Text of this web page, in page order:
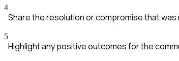
4
Share the resolution or compromise that was
5
Highlight any positive outcomes for the